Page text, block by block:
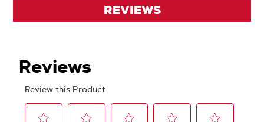
REVIEWS